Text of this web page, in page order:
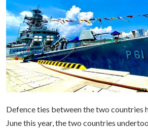
Defence ties between the two countries
June this year, the two countries